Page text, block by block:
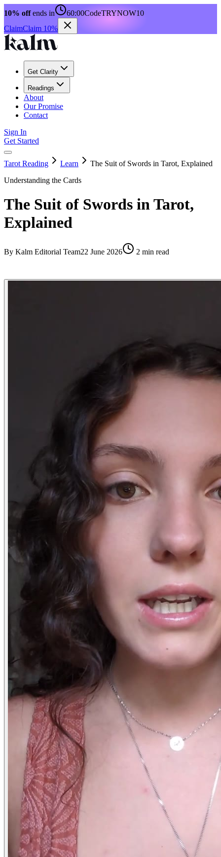
10% offends in 60:00CodeTRYNOW10
ClaimClaim 10%
Get Clarity
Readings
About
Our Promise
Contact
Sign In
Get Started
Tarot Reading Learn
The Suit of Swords in Tarot, Explained
Understanding the Cards
The Suit of Swords in Tarot,
Explained
By Kalm Editorial Team22 June 2026 2 min read